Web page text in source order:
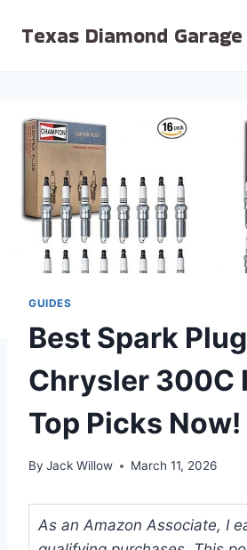
Texas Diamond Garage
GUIDES
Best Spark
Chrysler 300C
Top Picks Now!
By Jack Willow March 11, 2026
As an Amazon Associate, I